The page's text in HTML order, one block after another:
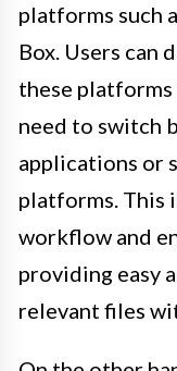
platforms such
Box. Users can
these
need to switch
applications or
platforms. This
workflow and
providing easy
relevant files